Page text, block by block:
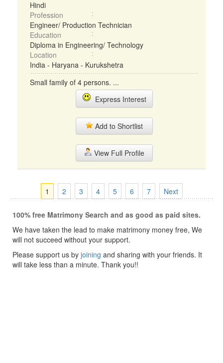
Hindi
Profession
Engineer/ Production Technician
Education
Diploma in Engineering/ Technology
Location
India - Haryana - Kurukshetra
Small family of 4 persons. ...
Express Interest
Add to Shortlist
View Full Profile
1 2 3 4 5 6 7 Next
100% free Matrimony Search and as good as paid sites.
We have taken the lead to make matrimony money free, We
will not succeed without your support.
Please support us by joining and sharing with your friends. It
will take less than a minute. Thank you!!